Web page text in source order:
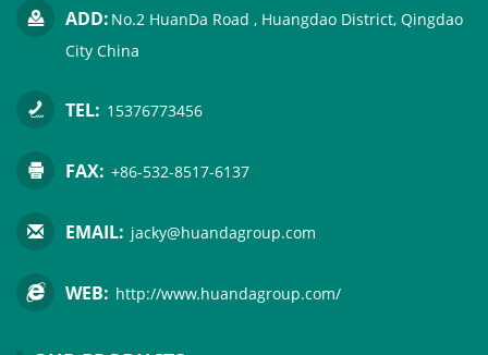
ADD: No.2 HuanDa Road , Huangdao District, Qingdao
City China
TEL: 15376773456
FAX: +86-532-8517-6137
EMAIL: jacky@huandagroup.com
WEB: http://www.huandagroup.com/